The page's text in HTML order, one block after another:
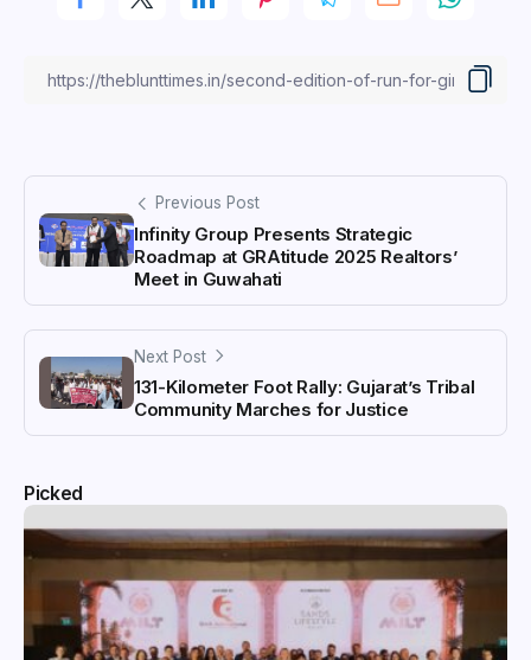
Previous Post
Infinity Group Presents Strategic
Roadmap at GRAtitude 2025 Realtors’
Meet in Guwahati
Next Post
131-Kilometer Foot Rally: Gujarat’s Tribal
Community Marches for Justice
Picked